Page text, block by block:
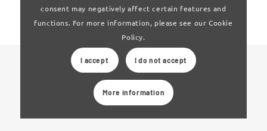
© 2024 Clúster Audiovisual de Catalunya
Web developed by
consent may negatively affect certain features and
functions. For more information, please see our Cookie
Policy.
I accept I do not accept
More information